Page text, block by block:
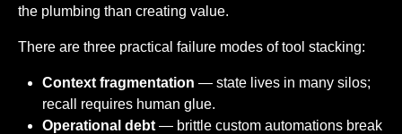
the plumbing than creating value.
There are three practical failure modes of tool stacking:
Context fragmentation — state lives in many silos;
recall requires human glue.
Operational debt — brittle custom automations break